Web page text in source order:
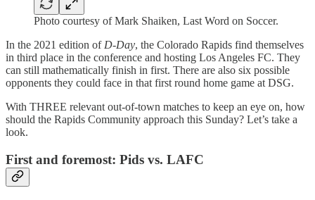
Photo courtesy of Mark Shaiken, Last Word on Soccer.
In the 2021 edition of D-Day, the Colorado Rapids find themselves
in third place in the conference and hosting Los Angeles FC. They
can still mathematically finish in first. There are also six possible
opponents they could face in that first round home game at DSG.
With THREE relevant out-of-town matches to keep an eye on, how
should the Rapids Community approach this Sunday? Let’s take a
look.
First and foremost: Pids vs. LAFC